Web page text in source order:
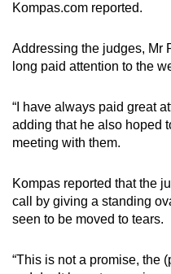
Kompas.com reported.
Addressing the judges, Mr
long paid attention to the
“I have always paid great
adding that he also hoped
meeting with them.
Kompas reported that the
call by giving a standing
seen to be moved to tears.
“This is not a promise, the